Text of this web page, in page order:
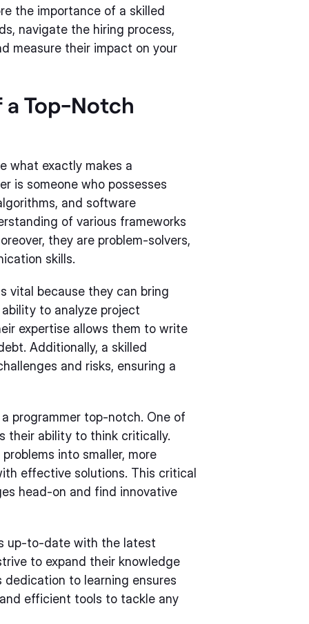
the importance of a skilled
navigate the hiring process,
measure their impact on your
Top-Notch
what exactly makes a
is someone who possesses
and software
of various frameworks
they are problem-solvers,
skills.
vital because they can bring
to analyze project
expertise allows them to write
Additionally, a skilled
and risks, ensuring a
programmer top-notch. One of
their ability to think critically.
into smaller, more
effective solutions. This critical
head-on and find innovative
up-to-date with the latest
to expand their knowledge
to learning ensures
efficient tools to tackle any